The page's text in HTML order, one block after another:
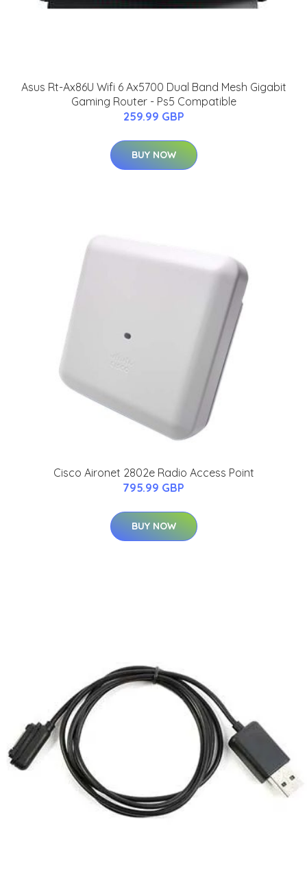
Asus Rt-Ax86U Wifi 6 Ax5700 Dual Band Mesh Gigabit
Gaming Router - Ps5 Compatible
259.99 GBP
BUY NOW
Cisco Aironet 2802e Radio Access Point
795.99 GBP
BUY NOW